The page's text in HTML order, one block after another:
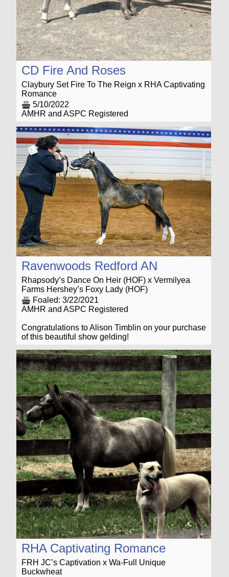
CD Fire And Roses
Claybury Set Fire To The Reign x RHA Captivating
Romance
5/10/2022
AMHR and ASPC Registered
Ravenwoods Redford AN
Rhapsody’s Dance On Heir (HOF) x Vermilyea
Farms Hershey’s Foxy Lady (HOF)
Foaled: 3/22/2021
AMHR and ASPC Registered
Congratulations to Alison Timblin on your purchase
of this beautiful show gelding!
RHA Captivating Romance
FRH JC’s Captivation x Wa-Full Unique
Buckwheat